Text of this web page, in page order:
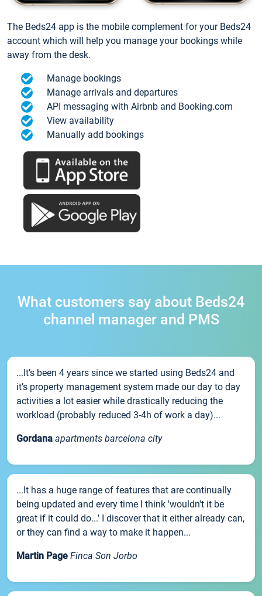
The Beds24 app is the mobile complement for your Beds24
account which will help you manage your bookings while
away from the desk.
Manage bookings
Manage arrivals and departures
API messaging with Airbnb and Booking.com
View availability
Manually add bookings
What customers say about Beds24
channel manager and PMS
...It’s been 4 years since we started using Beds24 and
it’s property management system made our day to day
activities a lot easier while drastically reducing the
workload (probably reduced 3-4h of work a day)...
Gordana apartments barcelona city
...It has a huge range of features that are continually
being updated and every time I think 'wouldn't it be
great if it could do...' I discover that it either already can,
or they can find a way to make it happen...
Martin Page Finca Son Jorbo